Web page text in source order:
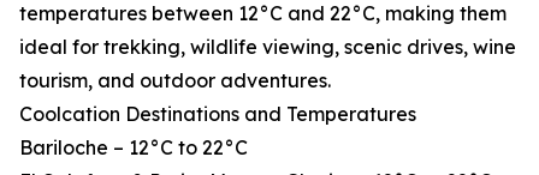
temperatures between 12°C and 22°C, making them
ideal for trekking, wildlife viewing, scenic drives, wine
tourism, and outdoor adventures.
Coolcation Destinations and Temperatures
Bariloche – 12°C to 22°C